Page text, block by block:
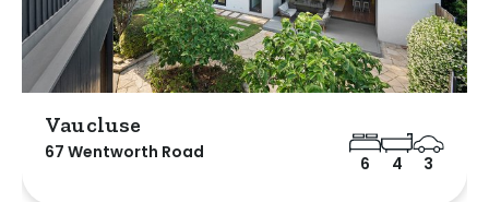
Vaucluse
67 Wentworth Road
6 4 3